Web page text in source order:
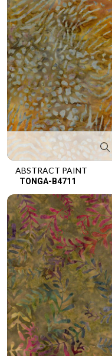
ABSTRACT PAINT
TONGA-B4711